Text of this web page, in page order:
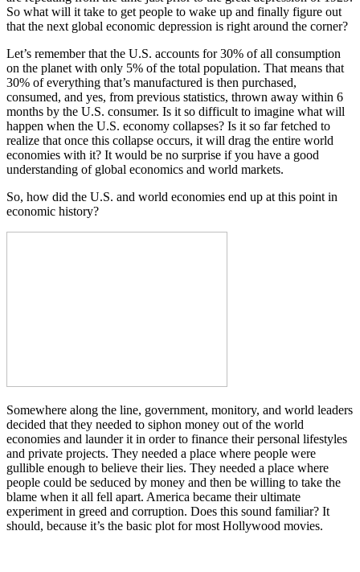
So what will it take to get people to wake up and finally figure out
that the next global economic depression is right around the corner?
Let’s remember that the U.S. accounts for 30% of all consumption
on the planet with only 5% of the total population. That means that
30% of everything that’s manufactured is then purchased,
consumed, and yes, from previous statistics, thrown away within 6
months by the U.S. consumer. Is it so difficult to imagine what will
happen when the U.S. economy collapses? Is it so far fetched to
realize that once this collapse occurs, it will drag the entire world
economies with it? It would be no surprise if you have a good
understanding of global economics and world markets.
So, how did the U.S. and world economies end up at this point in
economic history?
Somewhere along the line, government, monitory, and world leaders
decided that they needed to siphon money out of the world
economies and launder it in order to finance their personal lifestyles
and private projects. They needed a place where people were
gullible enough to believe their lies. They needed a place where
people could be seduced by money and then be willing to take the
blame when it all fell apart. America became their ultimate
experiment in greed and corruption. Does this sound familiar? It
should, because it’s the basic plot for most Hollywood movies.